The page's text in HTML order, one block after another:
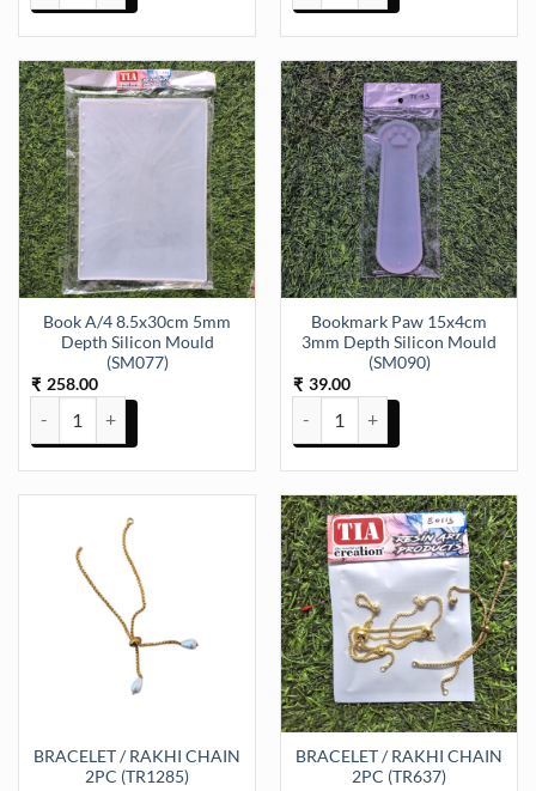
Book A/4 8.5x30cm 5mm
Depth Silicon Mould
(SM077)
₹ 258.00
Book A/4 8.5x30cm 5mm Depth Silicon Mould (SM077) quantity
Bookmark Paw 15x4cm
3mm Depth Silicon Mould
(SM090)
₹ 39.00
Bookmark Paw 15x4cm 3mm
BRACELET / RAKHI CHAIN
2PC (TR1285)
BRACELET / RAKHI CHAIN
2PC (TR637)